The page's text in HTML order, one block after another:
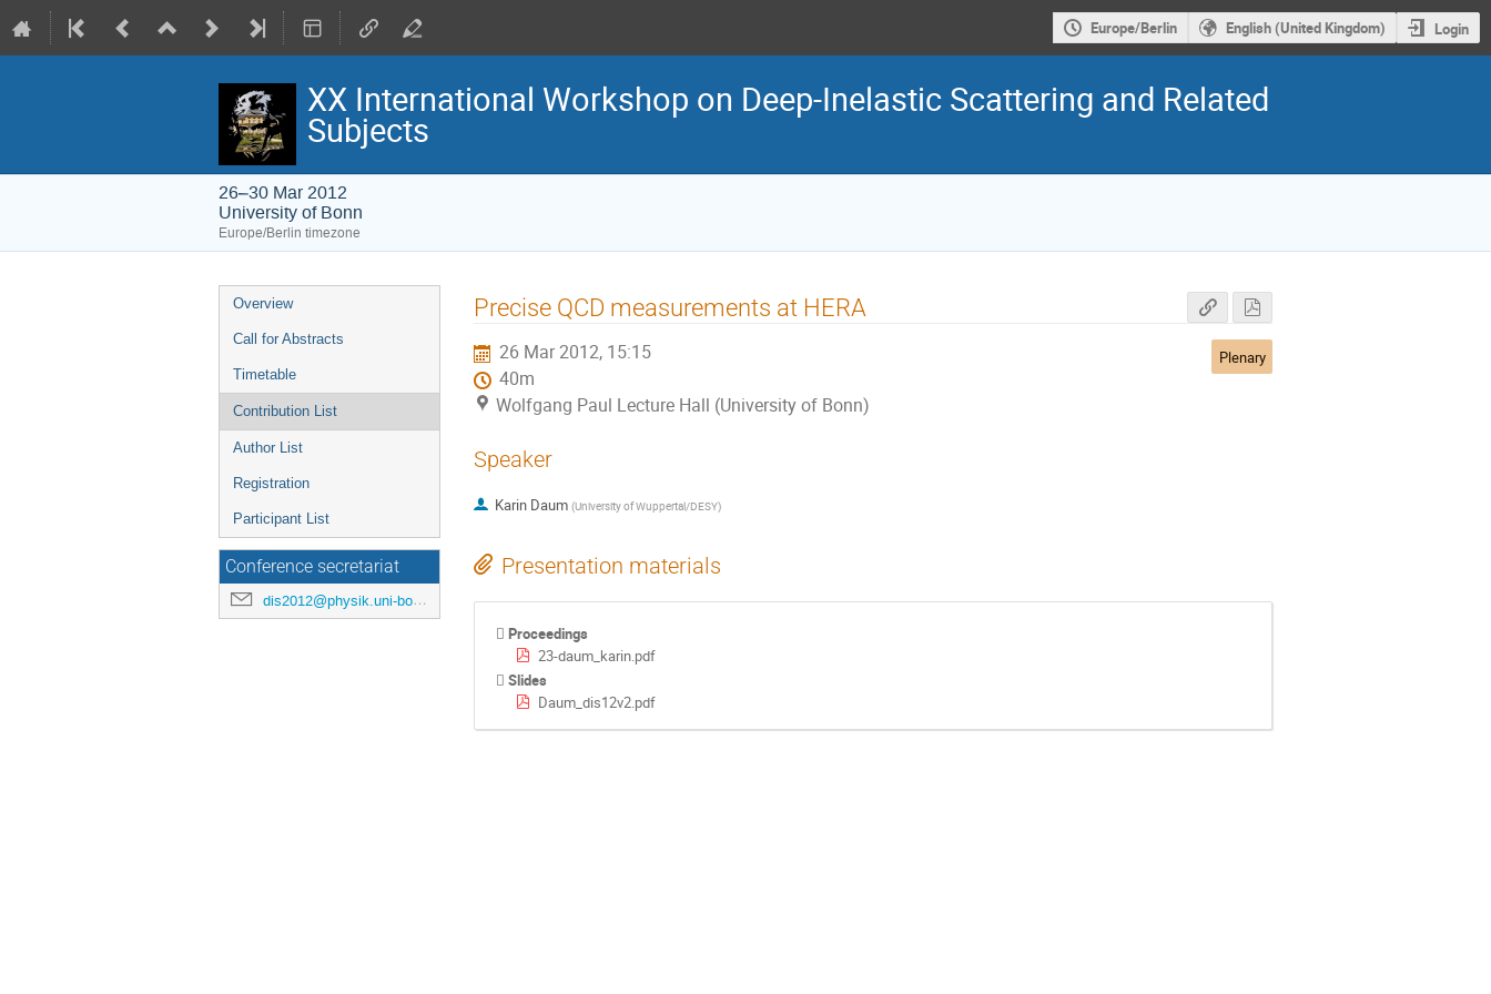
Europe/Berlin English (United Kingdom) Login
XX International Workshop on Deep-Inelastic Scattering and Related
Subjects
26–30 Mar 2012
University of Bonn
Europe/Berlin timezone
Event
menu
Overview
Call for Abstracts
Timetable
Contribution List
Author List
Registration
Participant List
Conference secretariat
dis2012@physik.uni-bonn.de
Precise QCD measurements at HERA
26 Mar 2012, 15:15
40m
Wolfgang Paul Lecture Hall (University of Bonn)
Plenary
Speaker
Karin Daum (University of Wuppertal/DESY)
Presentation materials
Proceedings
23-daum_karin.pdf
Slides
Daum_dis12v2.pdf